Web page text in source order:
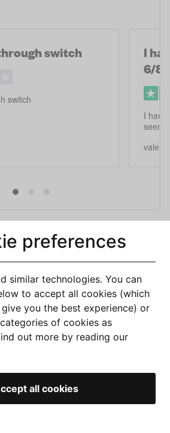
preferences
similar technologies. You can
to accept all cookies (which
you the best experience) or
of cookies as
out more by reading our
all cookies
switch
switch
I
6/8/
I have
no cost to you. We may receive
companies we refer to you, but this
will pay for the product you